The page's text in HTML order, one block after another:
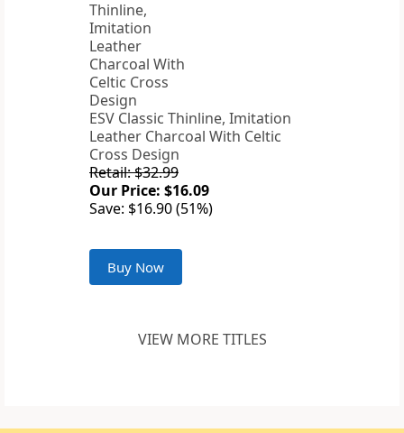
ESV Classic Thinline, Imitation
Leather Charcoal With Celtic
Cross Design
Retail: $32.99
Our Price: $16.09
Save: $16.90 (51%)
Buy Now
VIEW MORE TITLES